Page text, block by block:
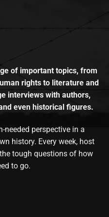
of important topics, from
rights to literature and
interviews with authors,
even historical figures.
needed perspective in a
history. Every week, host
tough questions of how
to go.